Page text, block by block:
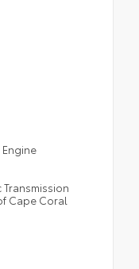
Engine
Cape Coral